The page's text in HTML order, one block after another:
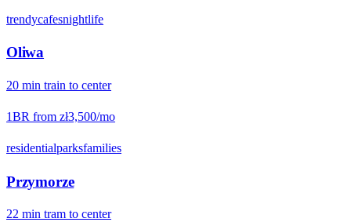
trendycafesnightlife
Oliwa
20 min train to center
1BR from zł3,500/mo
residentialparksfamilies
Przymorze
22 min tram to center